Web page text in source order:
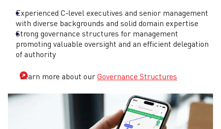
Experienced C‑level executives and senior management
with diverse backgrounds and solid domain expertise
Strong governance structures for management
promoting valuable oversight and an efficient delegation
of authority
Learn more about our Governance Structures